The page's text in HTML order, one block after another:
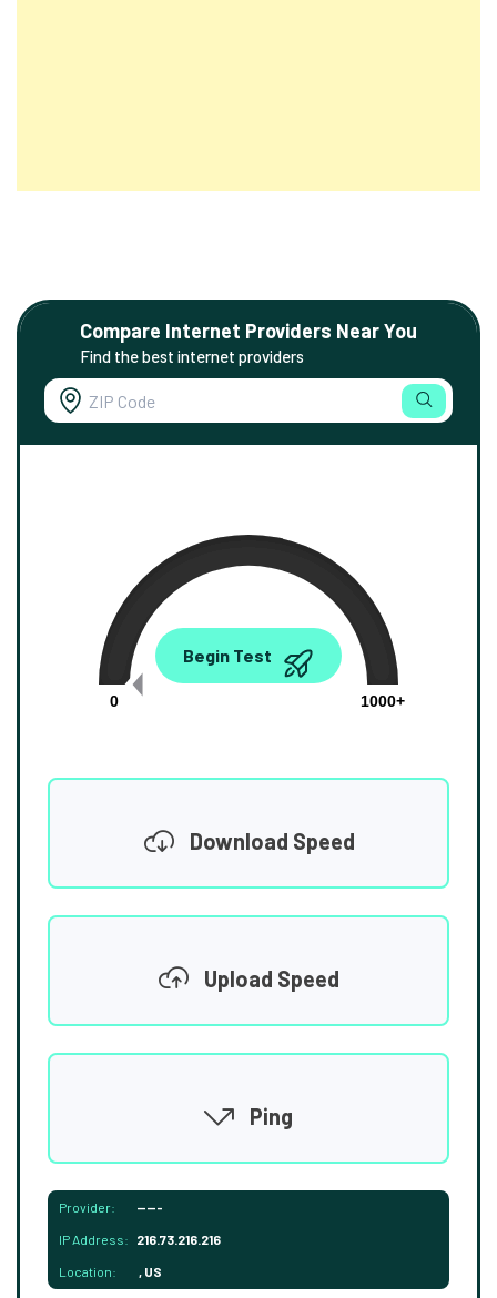
Compare Internet Providers Near You
Find the best internet providers
0.00
0
1000+
Begin Test
Download Speed
Upload Speed
Ping
Provider: -----
IP Address: 216.73.216.216
Location: , US